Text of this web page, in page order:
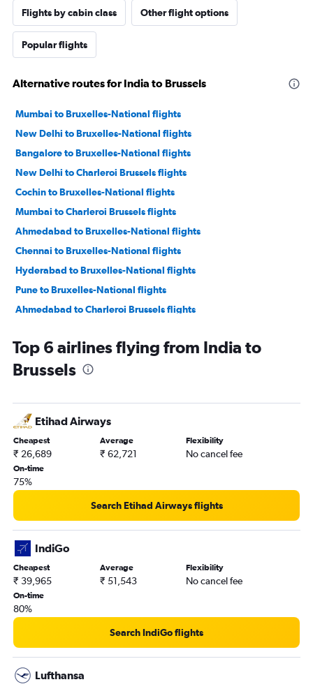
Flights by cabin class Other flight options
Popular flights
Alternative routes for India to Brussels
Mumbai to Bruxelles-National flights
New Delhi to Bruxelles-National flights
Bangalore to Bruxelles-National flights
New Delhi to Charleroi Brussels flights
Cochin to Bruxelles-National flights
Mumbai to Charleroi Brussels flights
Ahmedabad to Bruxelles-National flights
Chennai to Bruxelles-National flights
Hyderabad to Bruxelles-National flights
Pune to Bruxelles-National flights
Ahmedabad to Charleroi Brussels flights
Mumbai to Antwerp flights
Chennai to Charleroi Brussels flights
Top 6 airlines flying from India to
Brussels
Etihad Airways
Cheapest
₹ 26,689
Average
₹ 62,721
Flexibility
No cancel fee
On-time
75%
Search Etihad Airways flights
IndiGo
Cheapest
₹ 39,965
Average
₹ 51,543
Flexibility
No cancel fee
On-time
80%
Search IndiGo flights
Lufthansa